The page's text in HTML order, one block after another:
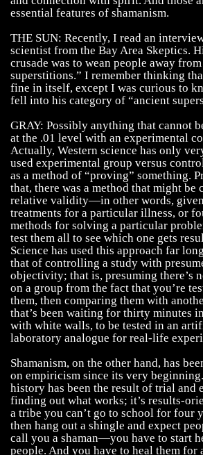
essential features of shamanism.
THE SUN: Recently, I read an
scientist from the Bay Area Skeptics.
crusade was to wean people away
superstitions.” I remember thinking
fine in itself, except I was curious to
fell into his category of “ancient
GRAY: Possibly anything that cannot
at the .01 level with an experimental
Actually, Western science has only
used experimental group versus
as a method of “proving” something.
that, there was a method that might be
relative validity—in other words,
treatments for a particular illness, or
methods for solving a particular
test them all to see which one gets
Science has used this approach far
that of controlling a study with
objectivity; that is, presuming there’s
on a group from the fact that you’re
them, then comparing them with
that’s been waiting for thirty minutes
with white walls, to be tested in an
laboratory analogue for real-life
Shamanism, on the other hand, has
on empiricism since its very
history has been the result of trial and
finding out what works; it’s results-
a tribe you can’t go to school for four
then hang out a shingle and expect
call you a shaman—you have to start
people. And you have to heal them for